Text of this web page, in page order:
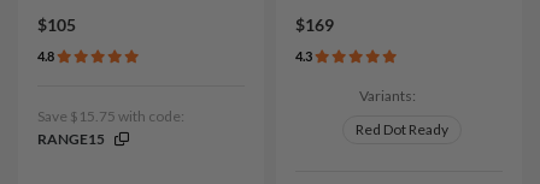
$105
4.8
Save $15.75 with code:
RANGE15
$169
4.3
Variants:
Red Dot Ready